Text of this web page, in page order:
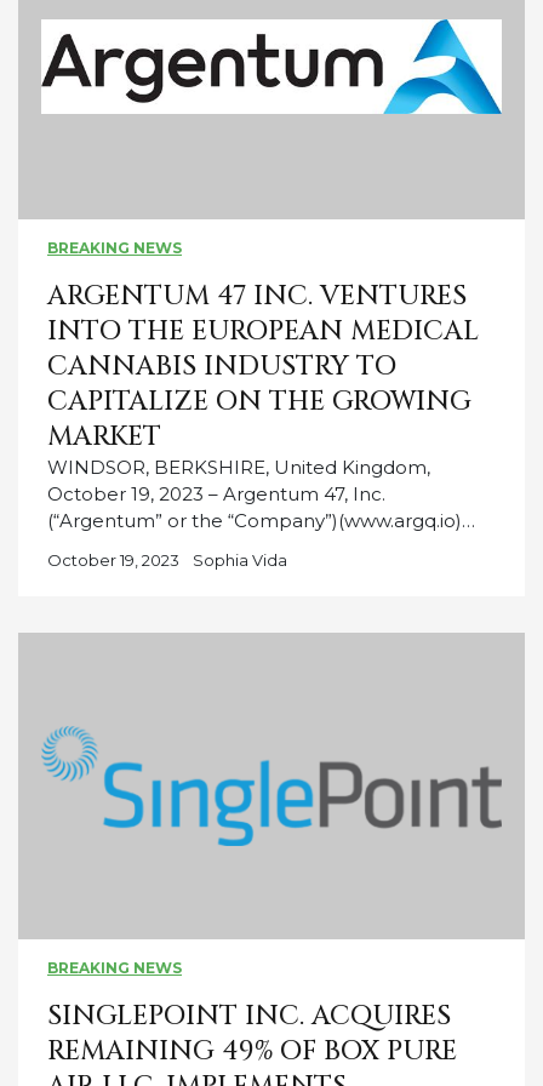
BREAKING NEWS
ARGENTUM 47 INC. VENTURES
INTO THE EUROPEAN MEDICAL
CANNABIS INDUSTRY TO
CAPITALIZE ON THE GROWING
MARKET
WINDSOR, BERKSHIRE, United Kingdom,
October 19, 2023 – Argentum 47, Inc.
(“Argentum” or the “Company”)(www.argq.io)…
October 19, 2023 Sophia Vida
BREAKING NEWS
SINGLEPOINT INC. ACQUIRES
REMAINING 49% OF BOX PURE